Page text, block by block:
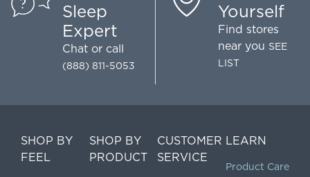
Sleep
Expert
Chat or call
(888) 811-5053
Yourself
Find stores
near you SEE
LIST
SHOP BY
FEEL
SHOP BY
PRODUCT
CUSTOMER
SERVICE
LEARN
Product Care